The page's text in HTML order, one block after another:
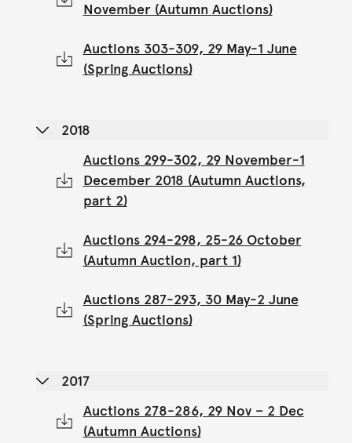
November (Autumn Auctions)
Auctions 303-309, 29 May-1 June
(Spring Auctions)
2018
Auctions 299-302, 29 November-1
December 2018 (Autumn Auctions,
part 2)
Auctions 294-298, 25-26 October
(Autumn Auction, part 1)
Auctions 287-293, 30 May-2 June
(Spring Auctions)
2017
Auctions 278-286, 29 Nov – 2 Dec
(Autumn Auctions)